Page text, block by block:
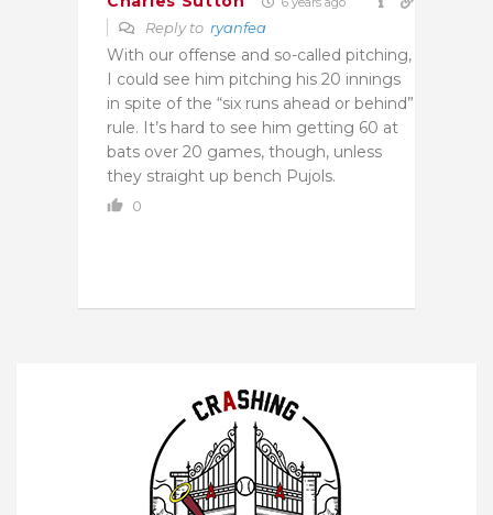
Reply to ryanfea
With our offense and so-called pitching,
I could see him pitching his 20 innings
in spite of the “six runs ahead or behind”
rule. It’s hard to see him getting 60 at
bats over 20 games, though, unless
they straight up bench Pujols.
0